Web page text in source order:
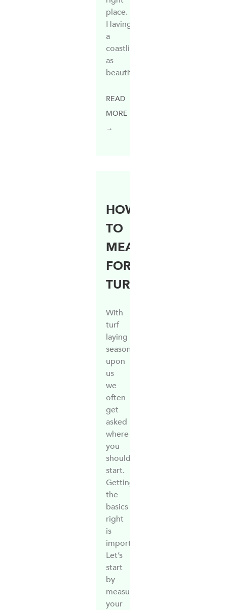
place.
Having
a
coastline
as
beautiful
READ
MORE
→
HOW
TO
MEASURE
FOR
TURF
With
turf
laying
season
upon
us
we
often
get
asked
where
you
should
start.
Getting
the
basics
right
is
important.
Let’s
start
by
measuring
your